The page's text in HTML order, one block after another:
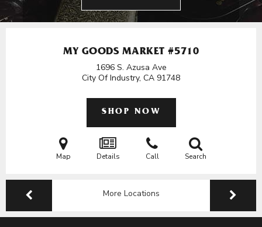
MY GOODS MARKET #5710
1696 S. Azusa Ave
City Of Industry, CA 91748
SHOP NOW
Map Details Call Search
More Locations